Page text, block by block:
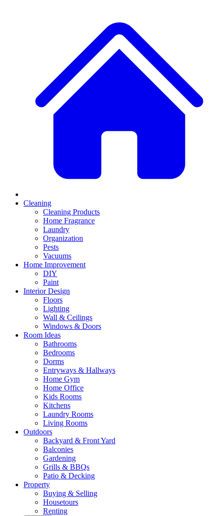
Cleaning
Cleaning Products
Home Fragrance
Laundry
Organization
Pests
Vacuums
Home Improvement
DIY
Paint
Interior Design
Floors
Lighting
Wall & Ceilings
Windows & Doors
Room Ideas
Bathrooms
Bedrooms
Dorms
Entryways & Hallways
Home Gym
Home Office
Kids Rooms
Kitchens
Laundry Rooms
Living Rooms
Outdoors
Backyard & Front Yard
Balconies
Gardening
Grills & BBQs
Patio & Decking
Property
Buying & Selling
Housetours
Renting